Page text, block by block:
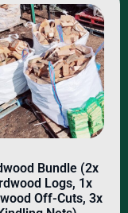
Bundle (2x
Logs, 1x
Off-Cuts, 3x